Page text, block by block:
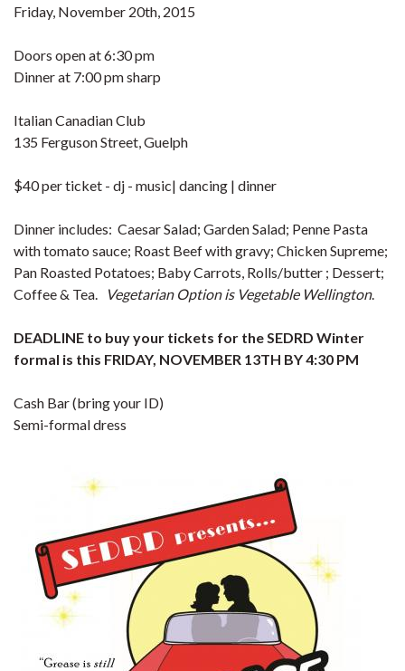
Friday, November 20th, 2015
Doors open at 6:30 pm
Dinner at 7:00 pm sharp
Italian Canadian Club
135 Ferguson Street, Guelph
$40 per ticket - dj - music| dancing | dinner
Dinner includes: Caesar Salad; Garden Salad; Penne Pasta
with tomato sauce; Roast Beef with gravy; Chicken Supreme;
Pan Roasted Potatoes; Baby Carrots, Rolls/butter ; Dessert;
Coffee & Tea.
Vegetarian Optionis Vegetable Wellington.
DEADLINE to buy your tickets for the SEDRD Winter
formal is this FRIDAY, NOVEMBER 13TH BY 4:30 PM
Cash Bar (bring your ID)
Semi-formal dress